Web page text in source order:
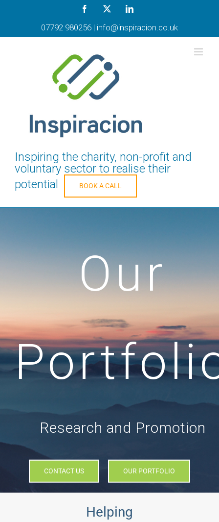
Facebook LinkedIn
07792 980256 | info@inspiracion.co.uk
Inspiring the charity, non-profit and
voluntary sector to realise their
potential
BOOK A CALL
Our
Research and Promotion
CONTACT US OUR PORTFOLIO
Helping